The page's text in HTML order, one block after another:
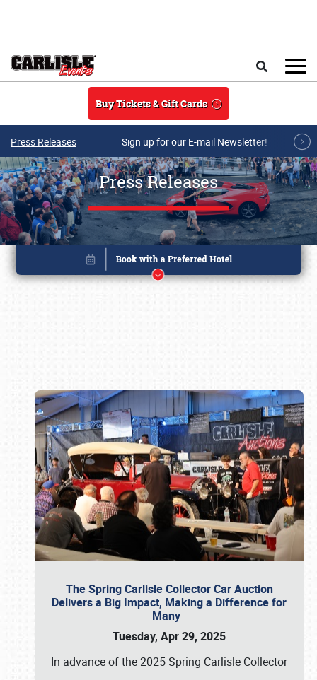
Buy Tickets & Gift Cards
Press Releases Sign up for our E-mail Newsletter!
Press Releases
The Spring Carlisle Collector Car Auction
Delivers a Big Impact, Making a Difference for
Many
Tuesday, Apr 29, 2025
In advance of the 2025 Spring Carlisle Collector
Book online or call (800) 216-1876